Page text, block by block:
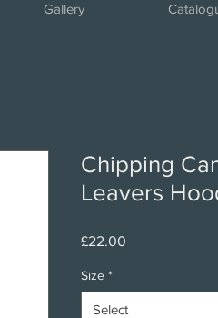
Gallery
Chipping
Leavers
£22.00
Size *
Select